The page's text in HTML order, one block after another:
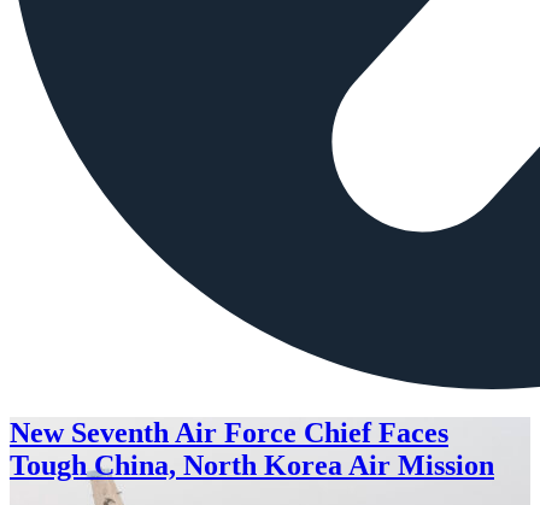
New Seventh Air Force Chief Faces
Tough China, North Korea Air Mission